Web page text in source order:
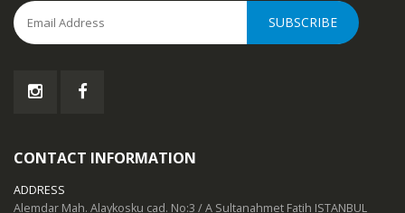
CONTACT INFORMATION
ADDRESS
Alemdar Mah. Alaykosku cad. No:3 / A Sultanahmet Fatih ISTANBUL